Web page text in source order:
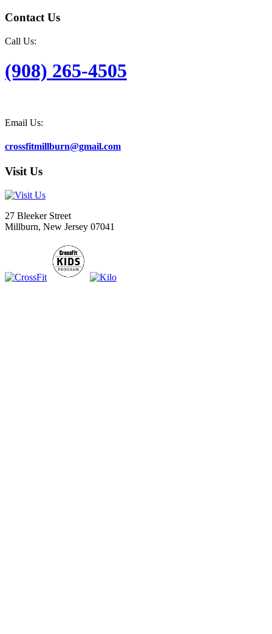
Contact Us
Call Us:
(908) 265-4505
Email Us:
crossfitmillburn@gmail.com
Visit Us
27 Bleeker Street
Millburn, New Jersey 07041